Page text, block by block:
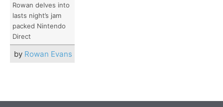
Rowan delves into
lasts night’s jam
packed Nintendo
Direct
by Rowan Evans